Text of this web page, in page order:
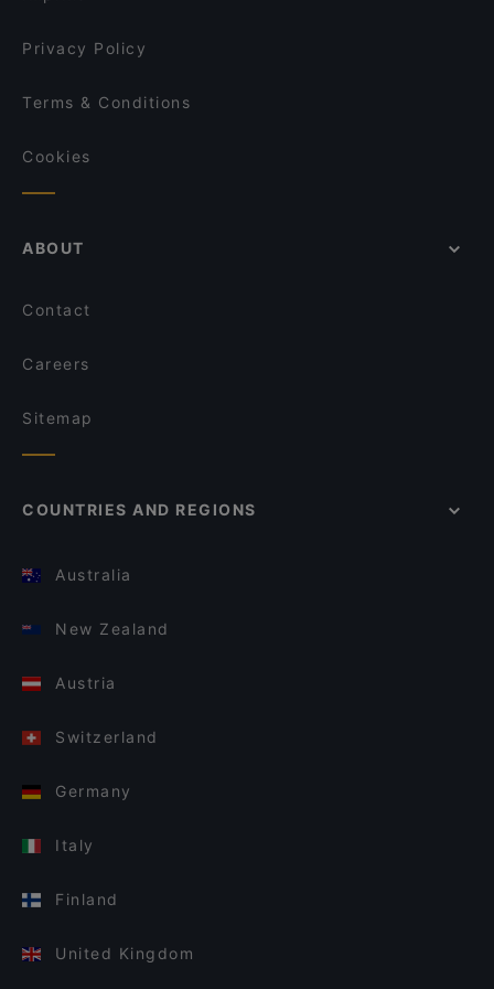
Privacy Policy
Terms & Conditions
Cookies
ABOUT
Contact
Careers
Sitemap
COUNTRIES AND REGIONS
Australia
New Zealand
Austria
Switzerland
Germany
Italy
Finland
United Kingdom